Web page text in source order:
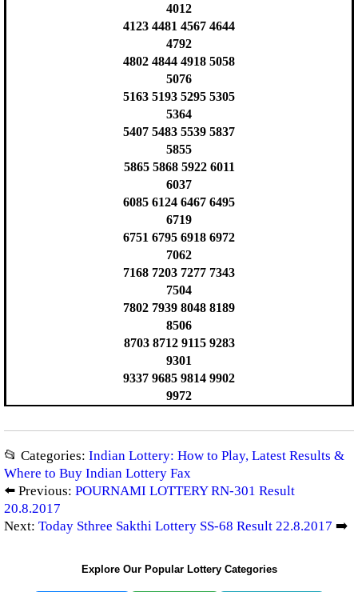
4012
4123 4481 4567 4644
4792
4802 4844 4918 5058
5076
5163 5193 5295 5305
5364
5407 5483 5539 5837
5855
5865 5868 5922 6011
6037
6085 6124 6467 6495
6719
6751 6795 6918 6972
7062
7168 7203 7277 7343
7504
7802 7939 8048 8189
8506
8703 8712 9115 9283
9301
9337 9685 9814 9902
9972
📂 Categories: Indian Lottery: How to Play, Latest Results &
Where to Buy Indian Lottery Fax
⬅️ Previous: POURNAMI LOTTERY RN-301 Result
20.8.2017
Next: Today Sthree Sakthi Lottery SS-68 Result 22.8.2017 ➡️
Explore Our Popular Lottery Categories